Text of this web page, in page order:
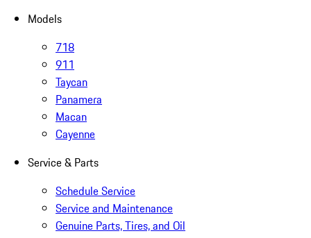
Models
718
911
Taycan
Panamera
Macan
Cayenne
Service & Parts
Schedule Service
Service and Maintenance
Genuine Parts, Tires, and Oil